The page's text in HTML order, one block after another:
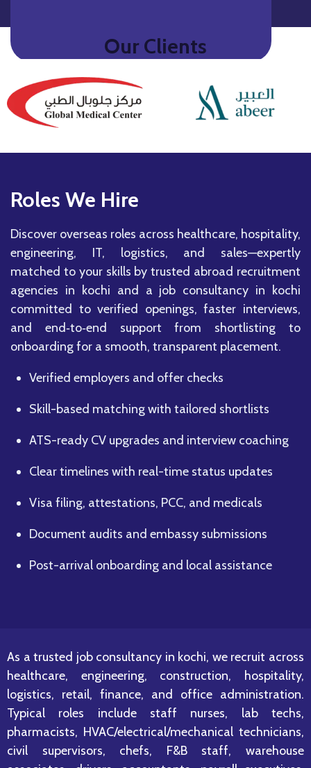
Our Clients
Roles We Hire
Discover overseas roles across healthcare, hospitality,
engineering, IT, logistics, and sales—expertly
matched to your skills by trusted abroad recruitment
agencies in kochi and a job consultancy in kochi
committed to verified openings, faster interviews,
and end‑to‑end support from shortlisting to
onboarding for a smooth, transparent placement.
Verified employers and offer checks
Skill-based matching with tailored shortlists
ATS-ready CV upgrades and interview coaching
Clear timelines with real-time status updates
Visa filing, attestations, PCC, and medicals
Document audits and embassy submissions
Post-arrival onboarding and local assistance
As a trusted job consultancy in kochi, we recruit across
healthcare, engineering, construction, hospitality,
logistics, retail, finance, and office administration.
Typical roles include staff nurses, lab techs,
pharmacists, HVAC/electrical/mechanical technicians,
civil supervisors, chefs, F&B staff, warehouse